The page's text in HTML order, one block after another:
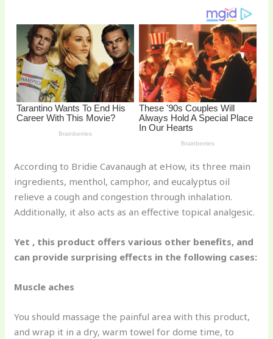
o
k
According to Bridie Cavanaugh at eHow, its three main
ingredients, menthol, camphor, and eucalyptus oil
relieve a cough and congestion through inhalation.
Additionally, it also acts as an effective topical analgesic.
Yet , this product offers various other benefits, and
can provide surprising effects in the following cases:
Muscle aches
You should massage the painful area with this product,
and wrap it in a dry, warm towel for dome time, to